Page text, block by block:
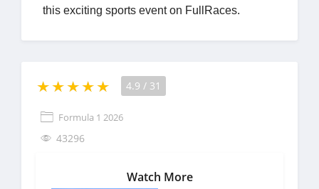
this exciting sports event on FullRaces.
4.9 / 31
Formula 1 2026
43296
Watch More